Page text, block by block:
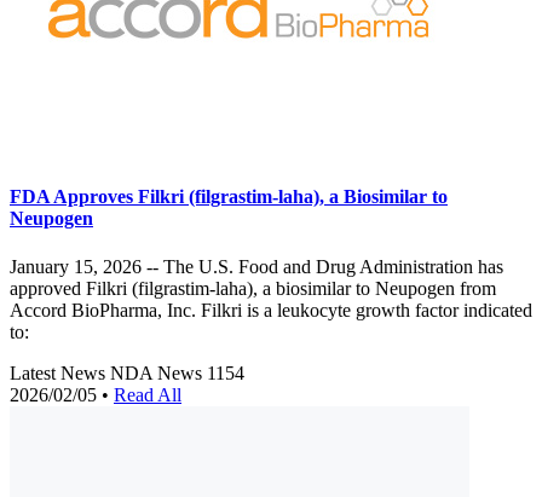
FDA Approves Filkri (filgrastim-laha), a Biosimilar to
Neupogen
January 15, 2026 -- The U.S. Food and Drug Administration has
approved Filkri (filgrastim-laha), a biosimilar to Neupogen from
Accord BioPharma, Inc. Filkri is a leukocyte growth factor indicated
to:
Latest News NDA News 1154
2026/02/05 • Read All